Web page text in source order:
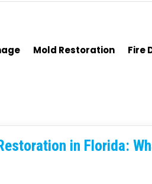
Mold Restoration Fire
in Florida: